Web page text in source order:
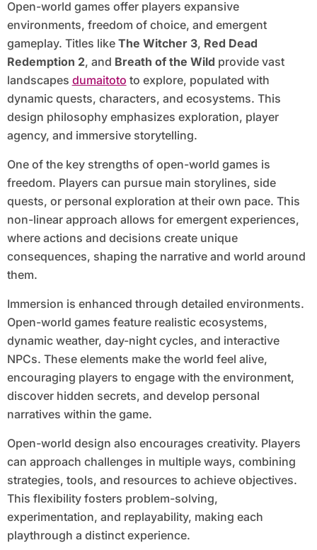
Open-world games offer players expansive
environments, freedom of choice, and emergent
gameplay. Titles like The Witcher 3, Red Dead
Redemption 2, and Breath of the Wild provide vast
landscapes dumaitoto to explore, populated with
dynamic quests, characters, and ecosystems. This
design philosophy emphasizes exploration, player
agency, and immersive storytelling.
One of the key strengths of open-world games is
freedom. Players can pursue main storylines, side
quests, or personal exploration at their own pace. This
non-linear approach allows for emergent experiences,
where actions and decisions create unique
consequences, shaping the narrative and world around
them.
Immersion is enhanced through detailed environments.
Open-world games feature realistic ecosystems,
dynamic weather, day-night cycles, and interactive
NPCs. These elements make the world feel alive,
encouraging players to engage with the environment,
discover hidden secrets, and develop personal
narratives within the game.
Open-world design also encourages creativity. Players
can approach challenges in multiple ways, combining
strategies, tools, and resources to achieve objectives.
This flexibility fosters problem-solving,
experimentation, and replayability, making each
playthrough a distinct experience.